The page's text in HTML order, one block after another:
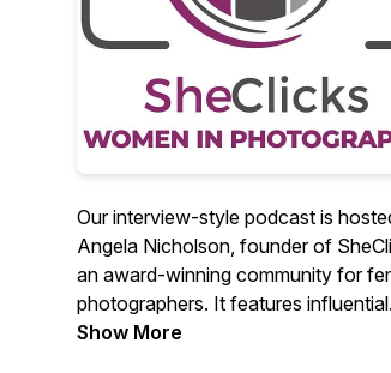
Our interview-style podcast is
Angela Nicholson, founder of
an award-winning community for
photographers. It features influential
women from the photographic
Show More